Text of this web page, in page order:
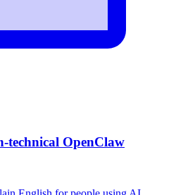
technical OpenClaw